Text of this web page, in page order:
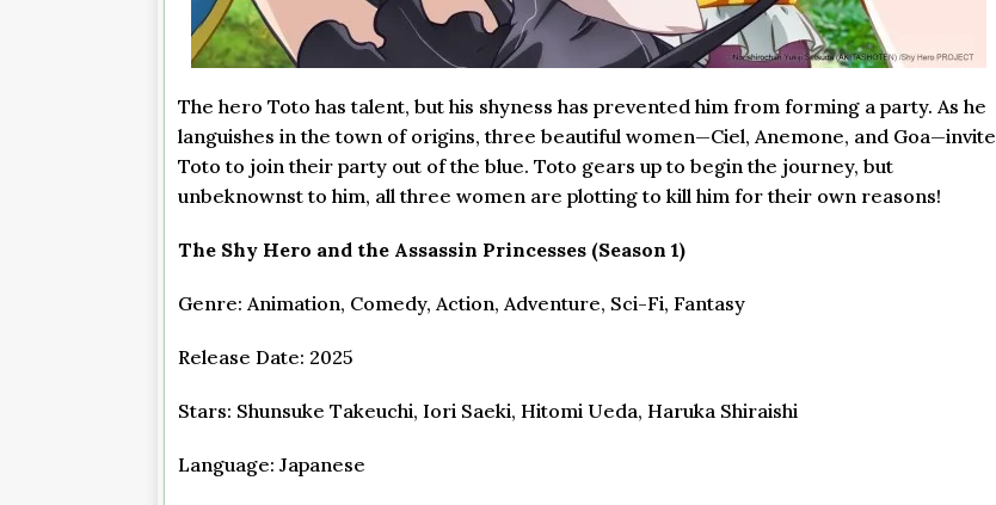
The hero Toto has talent, but his shyness has prevented him from forming a party. As he
languishes in the town of origins, three beautiful women—Ciel, Anemone, and Goa—invite
Toto to join their party out of the blue. Toto gears up to begin the journey, but
unbeknownst to him, all three women are plotting to kill him for their own reasons!
The Shy Hero and the Assassin Princesses (Season 1)
Genre: Animation, Comedy, Action, Adventure, Sci-Fi, Fantasy
Release Date: 2025
Stars: Shunsuke Takeuchi, Iori Saeki, Hitomi Ueda, Haruka Shiraishi
Language: Japanese